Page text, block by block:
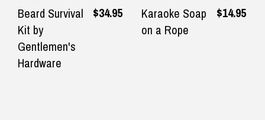
Beard Survival
Kit by
Gentlemen's
Hardware
$34.95
Karaoke Soap
on a Rope
$14.95